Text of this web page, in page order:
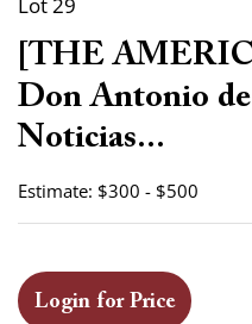
[THE
Don Antonio de
Noticias...
Estimate: $300 - $500
Login for Price